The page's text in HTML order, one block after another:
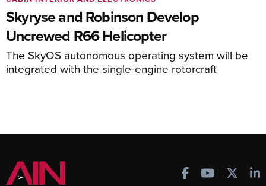
Skyryse and Robinson Develop
Uncrewed R66 Helicopter
The SkyOS autonomous operating system will be
integrated with the single-engine rotorcraft